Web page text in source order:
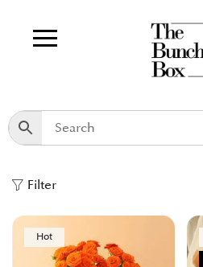
Filter
Hot